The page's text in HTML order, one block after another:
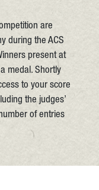
are
during the ACS
present at
medal. Shortly
to your score
the judges’
of entries